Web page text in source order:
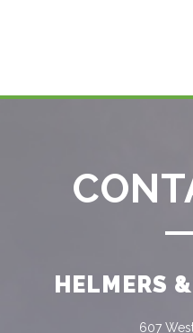
HELMERS
607